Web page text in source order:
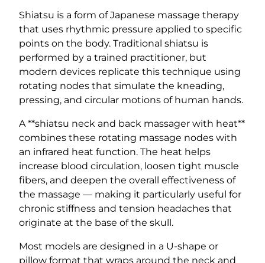
Shiatsu is a form of Japanese massage therapy
that uses rhythmic pressure applied to specific
points on the body. Traditional shiatsu is
performed by a trained practitioner, but
modern devices replicate this technique using
rotating nodes that simulate the kneading,
pressing, and circular motions of human hands.
A **shiatsu neck and back massager with heat**
combines these rotating massage nodes with
an infrared heat function. The heat helps
increase blood circulation, loosen tight muscle
fibers, and deepen the overall effectiveness of
the massage — making it particularly useful for
chronic stiffness and tension headaches that
originate at the base of the skull.
Most models are designed in a U-shape or
pillow format that wraps around the neck and